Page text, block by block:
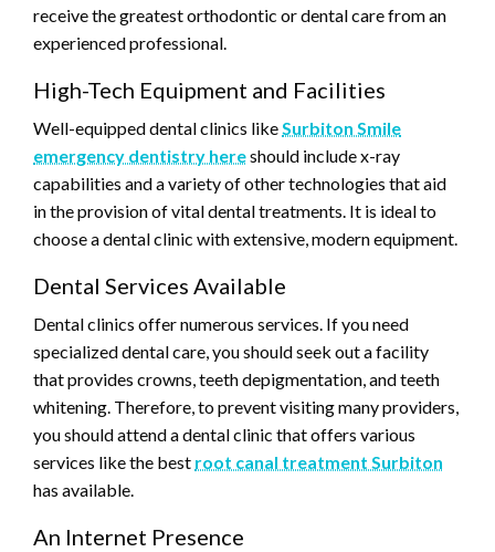
receive the greatest orthodontic or dental care from an
experienced professional.
High-Tech Equipment and Facilities
Well-equipped dental clinics likeSurbiton Smile
emergency dentistry hereshould include x-ray
capabilities and a variety of other technologies that aid
in the provision of vital dental treatments. It is ideal to
choose a dental clinic with extensive, modern equipment.
Dental Services Available
Dental clinics offer numerous services. If you need
specialized dental care, you should seek out a facility
that provides crowns, teeth depigmentation, and teeth
whitening. Therefore, to prevent visiting many providers,
you should attend a dental clinic that offers various
services like the best root canal treatment Surbiton
has available.
An Internet Presence